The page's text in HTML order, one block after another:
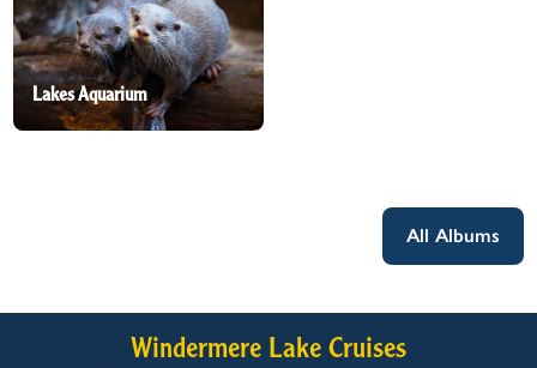
Lakes Aquarium
All Albums
Windermere Lake Cruises